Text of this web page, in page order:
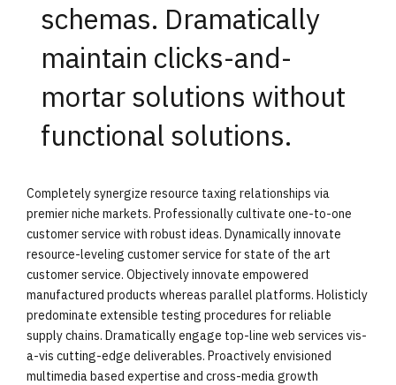
schemas. Dramatically
maintain clicks-and-
mortar solutions without
functional solutions.
Completely synergize resource taxing relationships via
premier niche markets. Professionally cultivate one-to-one
customer service with robust ideas. Dynamically innovate
resource-leveling customer service for state of the art
customer service. Objectively innovate empowered
manufactured products whereas parallel platforms. Holisticly
predominate extensible testing procedures for reliable
supply chains. Dramatically engage top-line web services vis-
a-vis cutting-edge deliverables. Proactively envisioned
multimedia based expertise and cross-media growth